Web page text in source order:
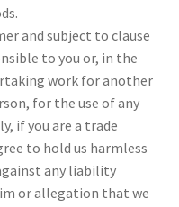
and subject to clause
to you or, in the
work for another
for the use of any
if you are a trade
to hold us harmless
any liability
or allegation that we